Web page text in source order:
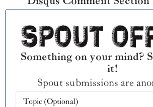
Something on your mind?
it!
Spout submissions are